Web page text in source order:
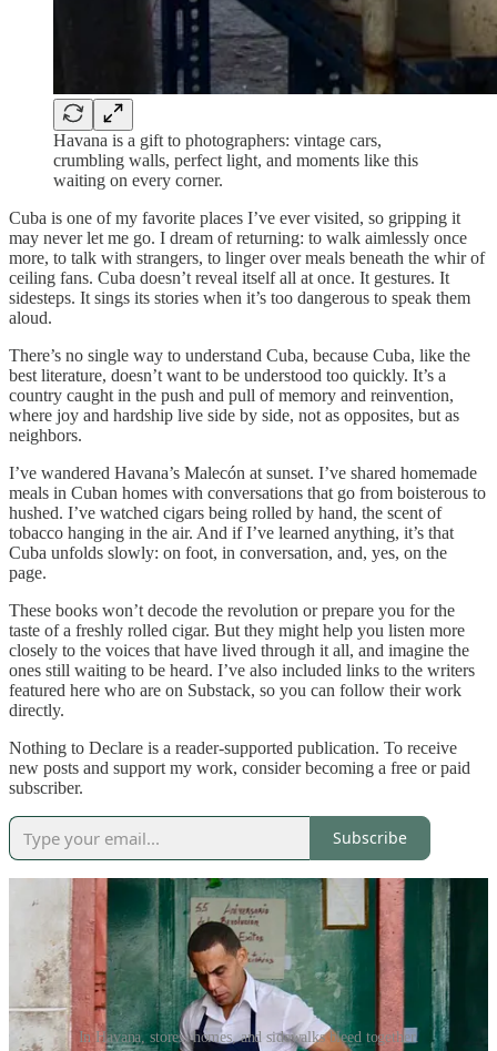
Havana is a gift to photographers: vintage cars,
crumbling walls, perfect light, and moments like this
waiting on every corner.
Cuba is one of my favorite places I’ve ever visited, so gripping it
may never let me go. I dream of returning: to walk aimlessly once
more, to talk with strangers, to linger over meals beneath the whir of
ceiling fans. Cuba doesn’t reveal itself all at once. It gestures. It
sidesteps. It sings its stories when it’s too dangerous to speak them
aloud.
There’s no single way to understand Cuba, because Cuba, like the
best literature, doesn’t want to be understood too quickly. It’s a
country caught in the push and pull of memory and reinvention,
where joy and hardship live side by side, not as opposites, but as
neighbors.
I’ve wandered Havana’s Malecón at sunset. I’ve shared homemade
meals in Cuban homes with conversations that go from boisterous to
hushed. I’ve watched cigars being rolled by hand, the scent of
tobacco hanging in the air. And if I’ve learned anything, it’s that
Cuba unfolds slowly: on foot, in conversation, and, yes, on the
page.
These books won’t decode the revolution or prepare you for the
taste of a freshly rolled cigar. But they might help you listen more
closely to the voices that have lived through it all, and imagine the
ones still waiting to be heard. I’ve also included links to the writers
featured here who are on Substack, so you can follow their work
directly.
Nothing to Declare is a reader-supported publication. To receive
new posts and support my work, consider becoming a free or paid
subscriber.
Subscribe
In Havana, stores, homes, and sidewalks bleed together.